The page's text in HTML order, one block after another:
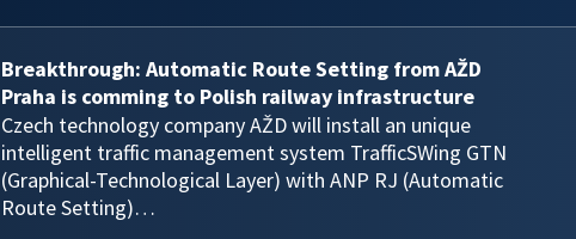
Breakthrough: Automatic Route Setting from AŽD
Praha is comming to Polish railway infrastructure
Czech technology company AŽD will install an unique
intelligent traffic management system TrafficSWing GTN
(Graphical-Technological Layer) with ANP RJ (Automatic
Route Setting)…